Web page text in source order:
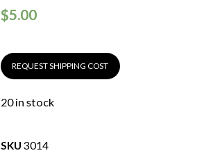
$5.00
REQUEST SHIPPING COST
20 in stock
SKU 3014